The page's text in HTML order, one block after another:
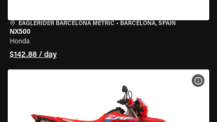
EAGLERIDER BARCELONA METRIC • BARCELONA, SPAIN
NX500
Honda
$142.88 / day